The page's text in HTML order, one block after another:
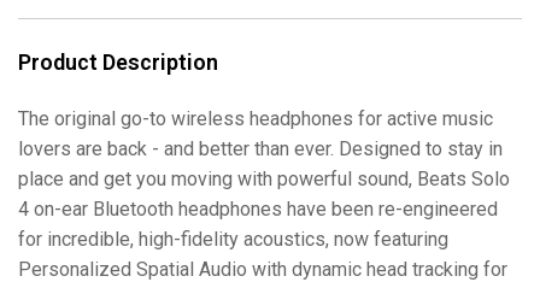
Product Description
The original go-to wireless headphones for active music
lovers are back - and better than ever. Designed to stay in
place and get you moving with powerful sound, Beats Solo
4 on-ear Bluetooth headphones have been re-engineered
for incredible, high-fidelity acoustics, now featuring
Personalized Spatial Audio with dynamic head tracking for